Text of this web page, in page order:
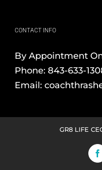
CONTACT INFO
By Appointment
Phone: 843-633-
Email:
GR8 LIFE